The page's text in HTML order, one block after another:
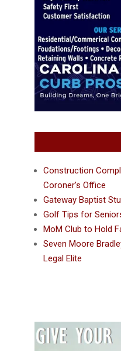
Construction
Coroner’s Office
Gateway Baptist
Golf Tips for
MoM Club to Hold
Seven Moore
Legal Elite